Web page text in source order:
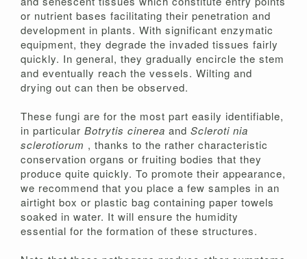
or nutrient bases facilitating their penetration and
development in plants. With significant enzymatic
equipment, they degrade the invaded tissues fairly
quickly. In general, they gradually encircle the stem
and eventually reach the vessels. Wilting and
drying out can then be observed.
These fungi are for the most part easily identifiable,
in particular Botrytis cinerea and Scleroti nia
sclerotiorum , thanks to the rather characteristic
conservation organs or fruiting bodies that they
produce quite quickly. To promote their appearance,
we recommend that you place a few samples in an
airtight box or plastic bag containing paper towels
soaked in water. It will ensure the humidity
essential for the formation of these structures.